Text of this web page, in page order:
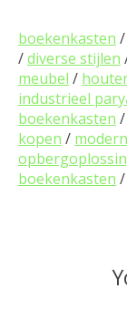
boekenkasten /
/diverse stijlen
meubel /
industrieel
boekenkasten /
kopen /
boekenkasten /